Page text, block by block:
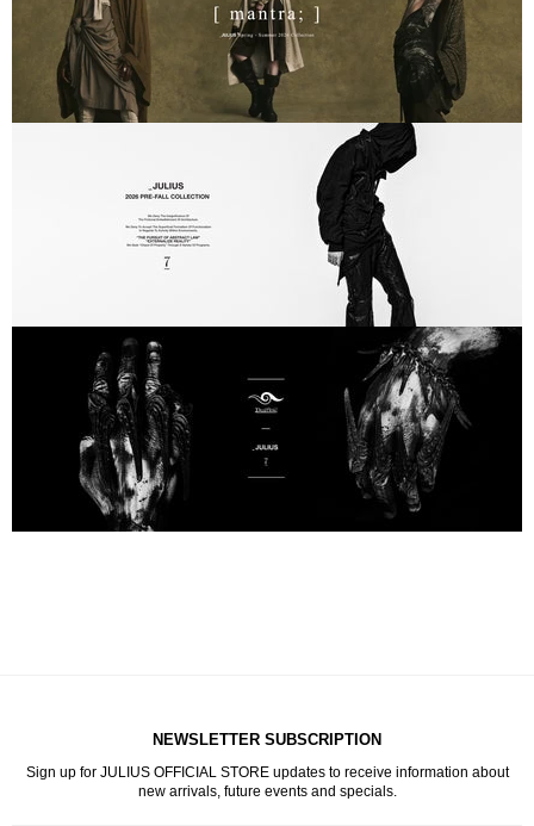
NEWSLETTER SUBSCRIPTION
Sign up for JULIUS OFFICIAL STORE updates to receive information about
new arrivals, future events and specials.